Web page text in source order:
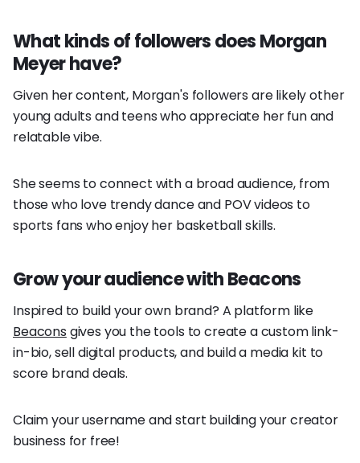
What kinds of followers does Morgan
Meyer have?
Given her content, Morgan's followers are likely other
young adults and teens who appreciate her fun and
relatable vibe.
She seems to connect with a broad audience, from
those who love trendy dance and POV videos to
sports fans who enjoy her basketball skills.
Grow your audience with Beacons
Inspired to build your own brand? A platform like
Beacons gives you the tools to create a custom link-
in-bio, sell digital products, and build a media kit to
score brand deals.
Claim your username and start building your creator
business for free!